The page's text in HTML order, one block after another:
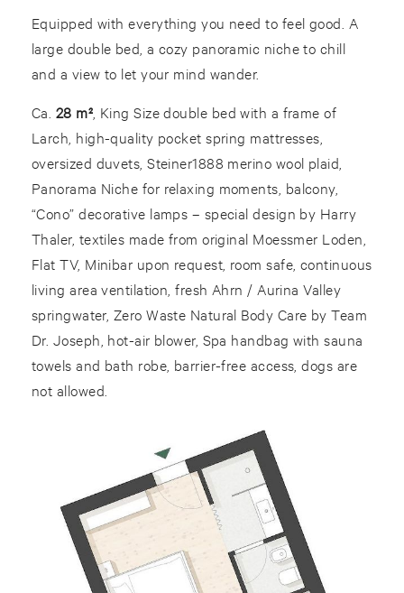
Equipped with everything you need to feel good. A
large double bed, a cozy panoramic niche to chill
and a view to let your mind wander.
Ca. 28 m² , King Size double bed with a frame of
Larch, high-quality pocket spring mattresses,
oversized duvets, Steiner1888 merino wool plaid,
Panorama Niche for relaxing moments, balcony,
“Cono” decorative lamps – special design by Harry
Thaler, textiles made from original Moessmer Loden,
Flat TV, Minibar upon request, room safe, continuous
living area ventilation, fresh Ahrn / Aurina Valley
springwater, Zero Waste Natural Body Care by Team
Dr. Joseph, hot-air blower, Spa handbag with sauna
towels and bath robe, barrier-free access, dogs are
not allowed.